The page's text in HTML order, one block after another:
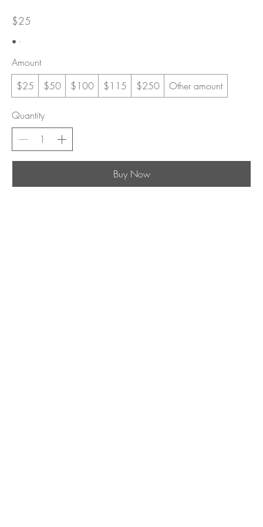
$25
Amount
$25
$50 $100 $115 $250 Other amount
Quantity
Buy Now